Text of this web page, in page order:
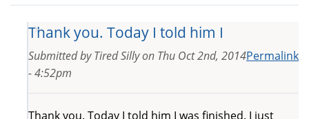
Thank you. Today I told him I
Permalink
Submitted byTired Sillyon Thu Oct 2nd, 2014
- 4:52pm
Thank you. Today I told him I was finished. I just